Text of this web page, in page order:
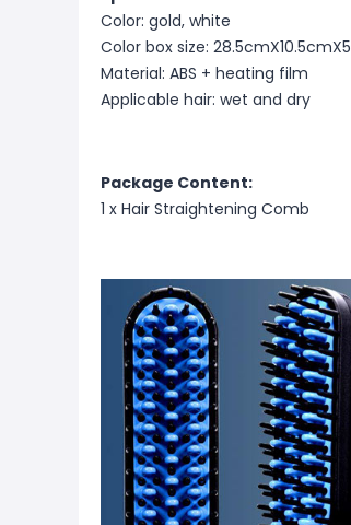
Color: gold, white
Color box size:
Material: ABS + heating film
Applicable hair: wet and dry
Package Content:
1 x Hair Straightening Comb